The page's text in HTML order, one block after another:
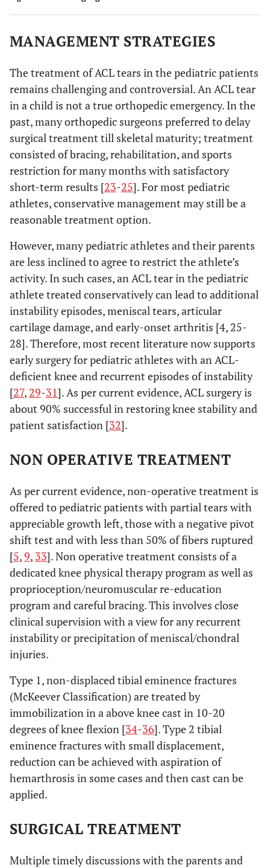
MANAGEMENT STRATEGIES
The treatment of ACL tears in the pediatric patients
remains challenging and controversial. An ACL tear
in a child is not a true orthopedic emergency. In the
past, many orthopedic surgeons preferred to delay
surgical treatment till skeletal maturity; treatment
consisted of bracing, rehabilitation, and sports
restriction for many months with satisfactory
short-term results [23-25]. For most pediatric
athletes, conservative management may still be a
reasonable treatment option.
However, many pediatric athletes and their parents
are less inclined to agree to restrict the athlete’s
activity. In such cases, an ACL tear in the pediatric
athlete treated conservatively can lead to additional
instability episodes, meniscal tears, articular
cartilage damage, and early-onset arthritis [4, 25-
28]. Therefore, most recent literature now supports
early surgery for pediatric athletes with an ACL-
deficient knee and recurrent episodes of instability
[27, 29-31]. As per current evidence, ACL surgery is
about 90% successful in restoring knee stability and
patient satisfaction [32].
NON OPERATIVE TREATMENT
As per current evidence, non-operative treatment is
offered to pediatric patients with partial tears with
appreciable growth left, those with a negative pivot
shift test and with less than 50% of fibers ruptured
[5,9, 33]. Non operative treatment consists of a
dedicated knee physical therapy program as well as
proprioception/neuromuscular re-education
program and careful bracing. This involves close
clinical supervision with a view for any recurrent
instability or precipitation of meniscal/chondral
injuries.
Type 1, non-displaced tibial eminence fractures
(McKeever Classification) are treated by
immobilization in a above knee cast in 10-20
degrees of knee flexion [34-36]. Type 2 tibial
eminence fractures with small displacement,
reduction can be achieved with aspiration of
hemarthrosis in some cases and then cast can be
applied.
SURGICAL TREATMENT
Multiple timely discussions with the parents and